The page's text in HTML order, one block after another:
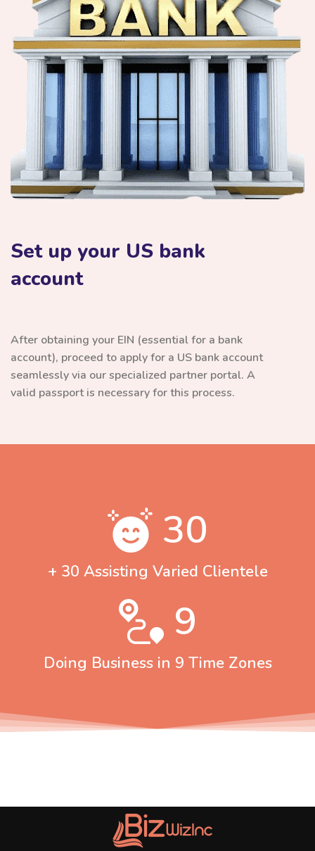
Set up your US bank
account
After obtaining your EIN (essential for a bank
account), proceed to apply for a US bank account
seamlessly via our specialized partner portal. A
valid passport is necessary for this process.
30
+ 30 Assisting Varied Clientele
9
Doing Business in 9 Time Zones